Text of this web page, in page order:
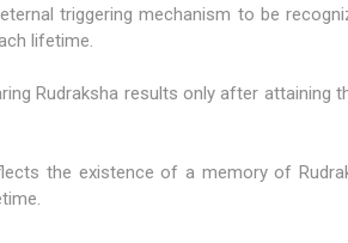
triggering mechanism to be
lifetime.
Rudraksha results only after attaining
the existence of a memory of